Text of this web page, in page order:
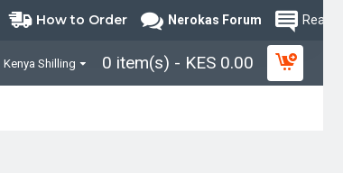
How to Order Nerokas Forum Read
Kenya Shilling 0 item(s) - KES 0.00